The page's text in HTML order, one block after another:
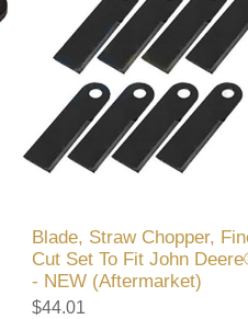
Blade, Straw Chopper,
Cut Set To Fit John
- NEW (Aftermarket)
$44.01